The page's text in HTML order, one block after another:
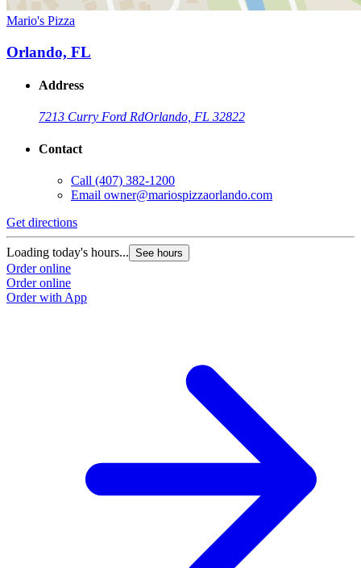
Mario's Pizza
Orlando, FL
Address
7213 Curry Ford RdOrlando, FL 32822
Contact
Call (407) 382-1200
Email owner@mariospizzaorlando.com
Get directions
Loading today's hours... See hours
Order online
Order online
Order with App